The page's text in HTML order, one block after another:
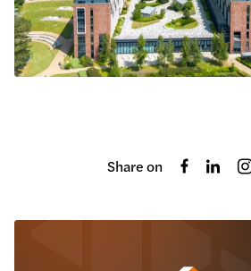
Share on